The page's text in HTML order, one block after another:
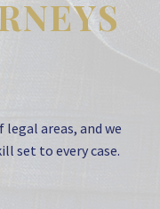
areas, and we
set to every case.